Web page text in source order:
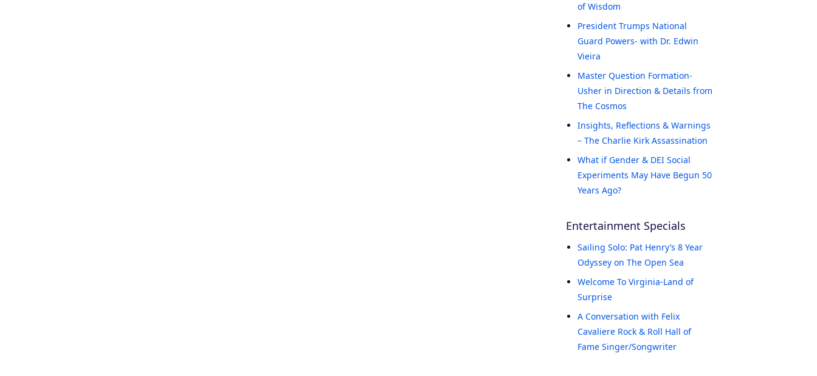
of Wisdom
President Trumps National
Guard Powers- with Dr. Edwin
Vieira
Master Question Formation-
Usher in Direction & Details from
The Cosmos
Insights, Reflections & Warnings
– The Charlie Kirk Assassination
What if Gender & DEI Social
Experiments May Have Begun 50
Years Ago?
Entertainment Specials
Sailing Solo: Pat Henry’s 8 Year
Odyssey on The Open Sea
Welcome To Virginia-Land of
Surprise
A Conversation with Felix
Cavaliere Rock & Roll Hall of
Fame Singer/Songwriter